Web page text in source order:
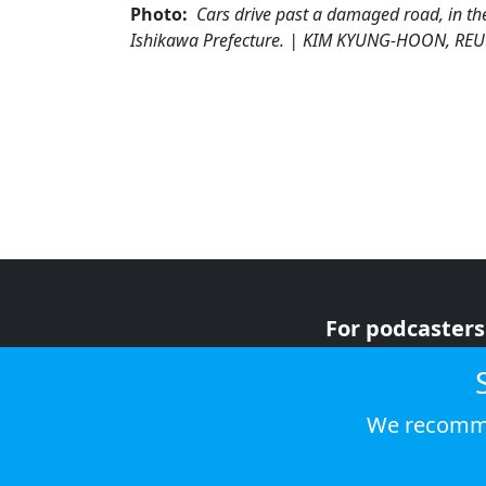
Photo: Cars drive past a damaged road, in
Ishikawa Prefecture. | KIM KYUNG-HOON,
For podcasters
We